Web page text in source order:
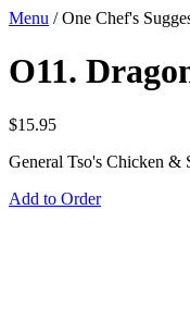
Menu /One Chef's
O11.
$15.95
General Tso's Chicken &
Add to Order